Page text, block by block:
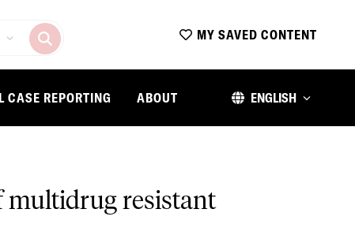
MY SAVED CONTENT
CASE REPORTING ABOUT ENGLISH
multidrug resistant